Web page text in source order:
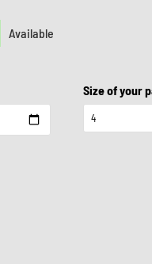
Available
Size of your